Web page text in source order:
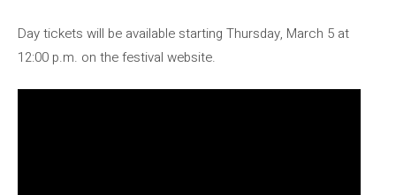
Day tickets will be available starting Thursday, March 5 at
12:00 p.m. on the festival website.